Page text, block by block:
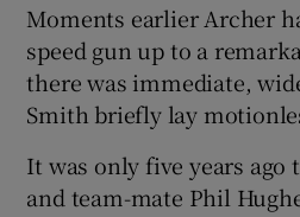
Moments earlier Archer
speed gun up to a
there was immediate,
Smith briefly lay
It was only five years ago
and team-mate Phil